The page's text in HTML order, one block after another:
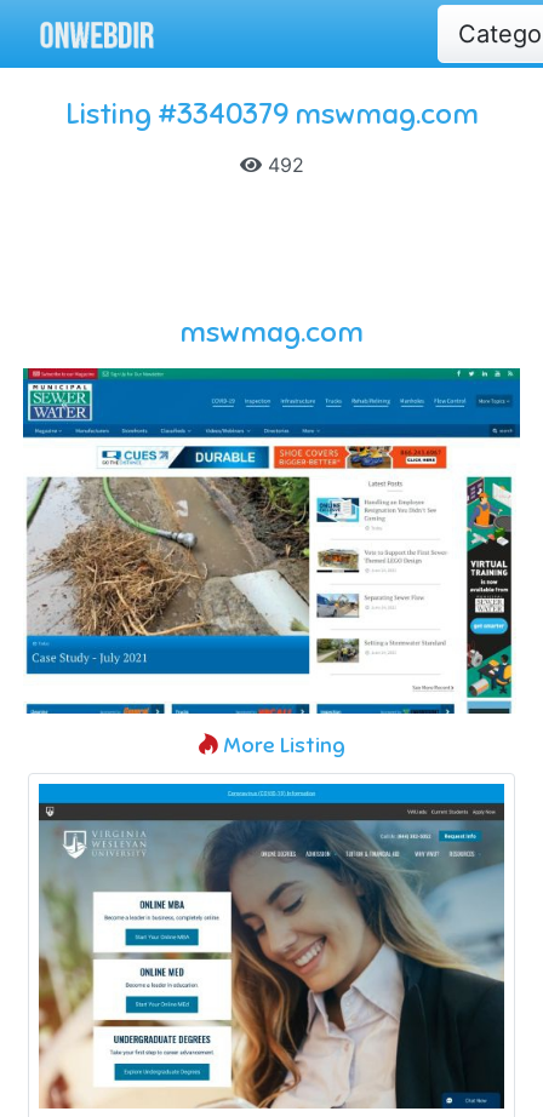
Listing #3340379 mswmag.com
492
mswmag.com
More Listing